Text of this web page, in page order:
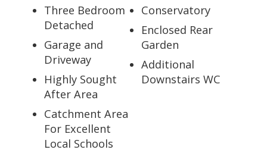
Three Bedroom
Detached
Garage and
Driveway
Highly Sought
After Area
Catchment Area
For Excellent
Local Schools
Conservatory
Enclosed Rear
Garden
Additional
Downstairs WC